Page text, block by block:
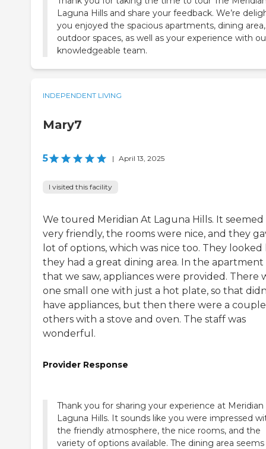
Laguna Hills and share your feedback. We’re
you enjoyed the spacious apartments, dining
outdoor spaces, as well as your experience with
knowledgeable team.
INDEPENDENT LIVING
Mary7
5 | April 13, 2025
I visited this facility
We toured Meridian At Laguna Hills. It seemed
very friendly, the rooms were nice, and they
lot of options, which was nice too. They looked
they had a great dining area. In the apartment
that we saw, appliances were provided. There
one small one with just a hot plate, so that
have appliances, but then there were a
others with a stove and oven. The staff was
wonderful.
Provider Response
Thank you for sharing your experience at Meridian
Laguna Hills. It sounds like you were impressed
the friendly atmosphere, the nice rooms, and the
variety of options available. The dining area seems